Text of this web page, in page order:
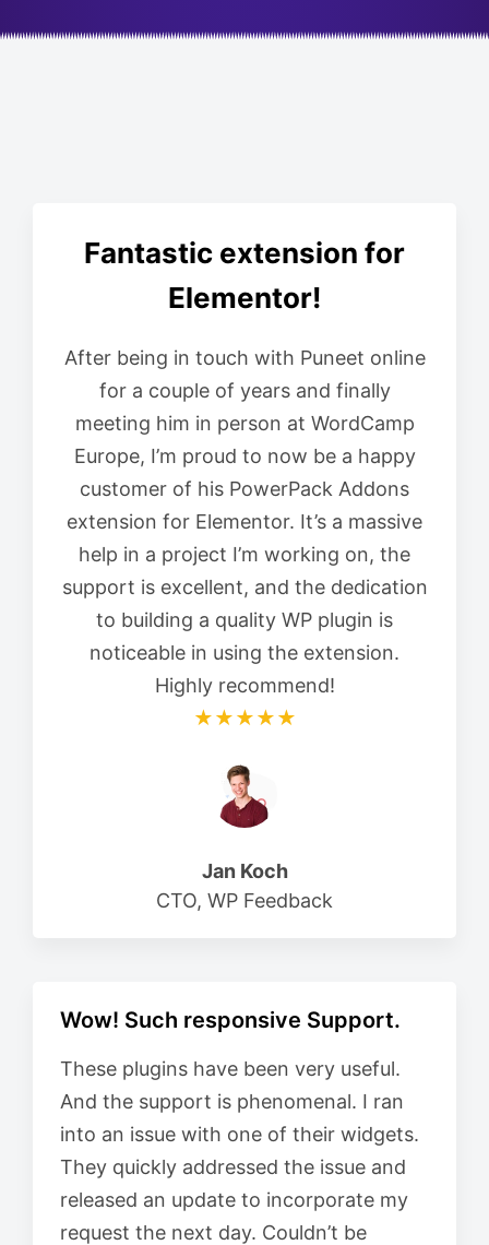
Fantastic extension for
Elementor!
After being in touch with Puneet online
for a couple of years and finally
meeting him in person at WordCamp
Europe, I’m proud to now be a happy
customer of his PowerPack Addons
extension for Elementor. It’s a massive
help in a project I’m working on, the
support is excellent, and the dedication
to building a quality WP plugin is
noticeable in using the extension.
Highly recommend!
★★★★★
Jan Koch
CTO, WP Feedback
Wow! Such responsive Support.
These plugins have been very useful.
And the support is phenomenal. I ran
into an issue with one of their widgets.
They quickly addressed the issue and
released an update to incorporate my
request the next day. Couldn’t be